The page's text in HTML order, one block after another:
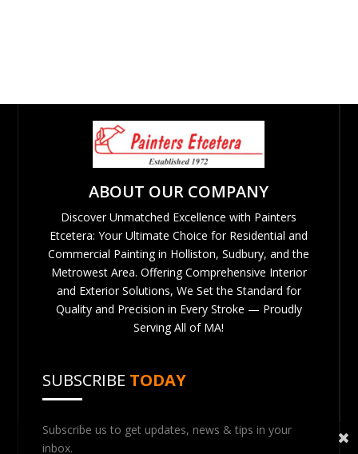
ABOUT OUR COMPANY
Discover Unmatched Excellence with Painters
Etcetera: Your Ultimate Choice for Residential and
Commercial Painting in Holliston, Sudbury, and the
Metrowest Area. Offering Comprehensive Interior
and Exterior Solutions, We Set the Standard for
Quality and Precision in Every Stroke — Proudly
Serving All of MA!
SUBSCRIBE TODAY
Subscribe us to get updates, news & tips in your
inbox.